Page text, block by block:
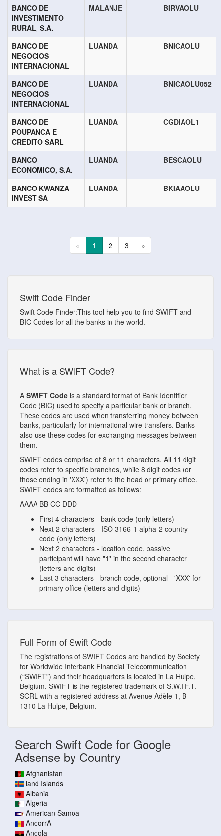
BANCO DE
INVESTIMENTO
RURAL, S.A.
MALANJE BIRVAOLU
BANCO DE
NEGOCIOS
INTERNACIONAL
LUANDA BNICAOLU
BANCO DE
NEGOCIOS
INTERNACIONAL
LUANDA BNICAOLU052
BANCO DE
POUPANCA E
CREDITO SARL
LUANDA CGDIAOL1
BANCO
ECONOMICO, S.A.
LUANDA BESCAOLU
BANCO KWANZA
INVEST SA
LUANDA BKIAAOLU
« 1 2 3 »
Swift Code Finder
Swift Code Finder:This tool help you to find SWIFT and
BIC Codes for all the banks in the world.
What is a SWIFT Code?
A SWIFT Code is a standard format of Bank Identifier
Code (BIC) used to specify a particular bank or branch.
These codes are used when transferring money between
banks, particularly for international wire transfers. Banks
also use these codes for exchanging messages between
them.
SWIFT codes comprise of 8 or 11 characters. All 11 digit
codes refer to specific branches, while 8 digit codes (or
those ending in 'XXX') refer to the head or primary office.
SWIFT codes are formatted as follows:
AAAA BB CC DDD
First 4 characters - bank code (only letters)
Next 2 characters - ISO 3166-1 alpha-2 country
code (only letters)
Next 2 characters - location code, passive
participant will have "1" in the second character
(letters and digits)
Last 3 characters - branch code, optional - 'XXX' for
primary office (letters and digits)
Full Form of Swift Code
The registrations of SWIFT Codes are handled by Society
for Worldwide Interbank Financial Telecommunication
(“SWIFT”) and their headquarters is located in La Hulpe,
Belgium. SWIFT is the registered trademark of S.W.I.F.T.
SCRL with a registered address at Avenue Adèle 1, B-
1310 La Hulpe, Belgium.
Search Swift Code for Google
Adsense by Country
Afghanistan
land Islands
Albania
Algeria
American Samoa
AndorrA
Angola